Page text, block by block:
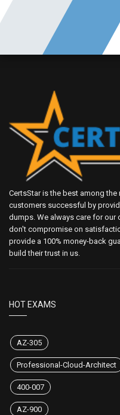
CertsStar is the best among
customers successful by
dumps. We always care for
don't compromise on
provide a 100% money-back
build their trust in us.
HOT EXAMS
AZ-305
Professional-Cloud-Architect
400-007
AZ-900